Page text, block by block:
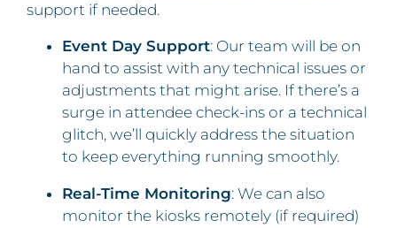
support if needed.
Event Day Support: Our team will be on
hand to assist with any technical issues or
adjustments that might arise. If there’s a
surge in attendee check-ins or a technical
glitch, we’ll quickly address the situation
to keep everything running smoothly.
Real-Time Monitoring: We can also
monitor the kiosks remotely (if required)